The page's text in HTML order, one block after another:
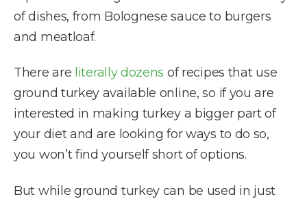
of dishes, from Bolognese sauce to burgers
and meatloaf.
There are literally dozens of recipes that use
ground turkey available online, so if you are
interested in making turkey a bigger part of
your diet and are looking for ways to do so,
you won’t find yourself short of options.
But while ground turkey can be used in just